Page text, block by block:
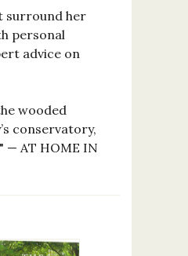
surround her
personal
advice on
wooded
conservatory,
— AT HOME IN